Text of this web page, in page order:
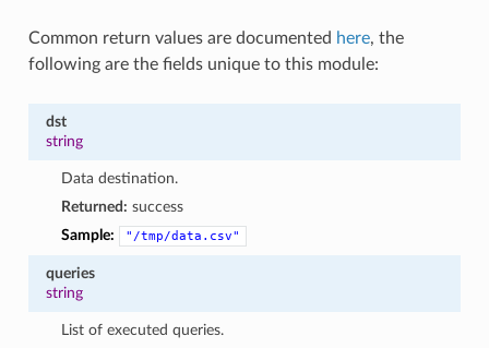
Common return values are documented here, the
following are the fields unique to this module:
dst
string
Data destination.
Returned: success
Sample:
"/tmp/data.csv"
queries
string
List of executed queries.